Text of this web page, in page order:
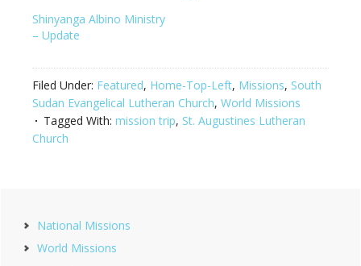
Shinyanga Albino Ministry
– Update
Filed Under: Featured, Home-Top-Left, Missions, South
Sudan Evangelical Lutheran Church, World Missions
Tagged With: mission trip, St. Augustines Lutheran
Church
Sidebar
National Missions
World Missions